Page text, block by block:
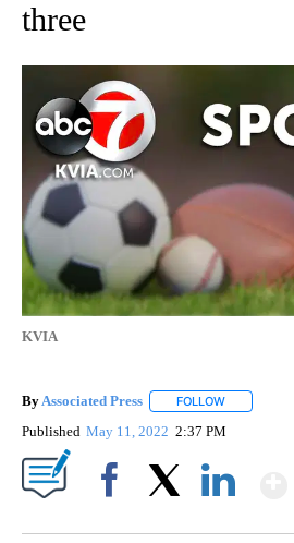
three
KVIA
By Associated Press FOLLOW
Published May 11, 2022 2:37 PM